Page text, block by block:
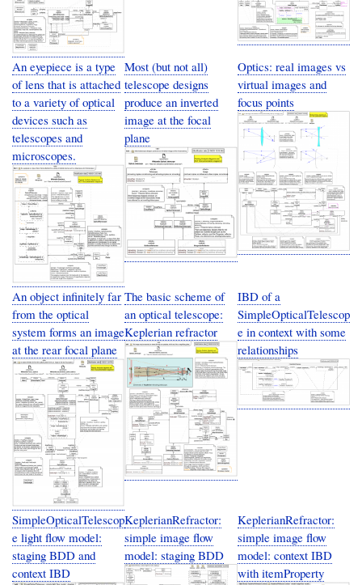
An eyepiece is a type
of lens that is attached
to a variety of optical
devices such as
telescopes and
microscopes.
Most (but not all)
telescope designs
produce an inverted
image at the focal
plane
Optics: real images vs
virtual images and
focus points
An object infinitely far
from the optical
system forms an image
at the rear focal plane
The basic scheme of
an optical telescope:
Keplerian refractor
IBD of a
SimpleOpticalTelescop
e in context with some
relationships
SimpleOpticalTelescop
e light flow model:
staging BDD and
context IBD
KeplerianRefractor:
simple image flow
model: staging BDD
KeplerianRefractor:
simple image flow
model: context IBD
with itemProperty